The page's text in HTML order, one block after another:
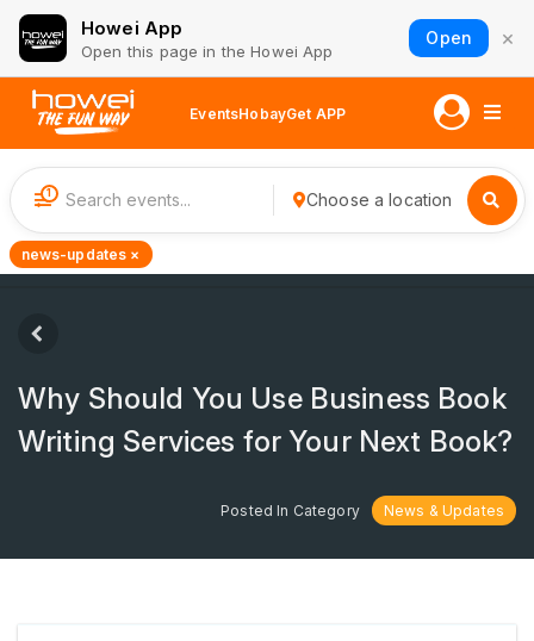
Howei App
Open this page in the Howei App
Open ×
EventsHobayGet APP
1 Choose a location
news-updates ×
Why Should You Use Business Book
Writing Services for Your Next Book?
Posted In Category News & Updates